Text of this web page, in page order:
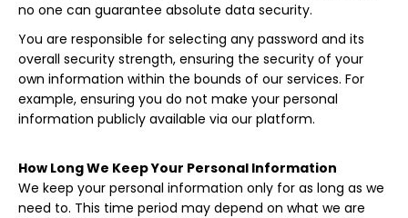
no one can guarantee absolute data security.
You are responsible for selecting any password and its
overall security strength, ensuring the security of your
own information within the bounds of our services. For
example, ensuring you do not make your personal
information publicly available via our platform.
How Long We Keep Your Personal Information
We keep your personal information only for as long as we
need to. This time period may depend on what we are